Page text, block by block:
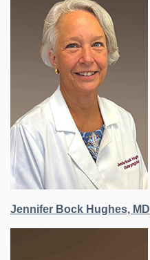
Jennifer Bock Hughes, MD